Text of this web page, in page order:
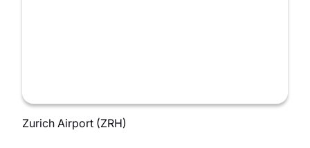
Zurich Airport (ZRH)